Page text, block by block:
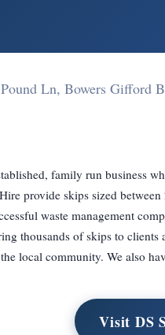
Ln, Bowers Gifford
family run business
provide skips sized
waste management
thousands of skips to clients
local community. We also
Visit DS